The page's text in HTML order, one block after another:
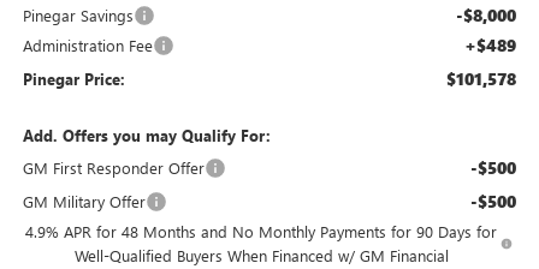
Pinegar Savings -$8,000
Administration Fee +$489
Pinegar Price: $101,578
Add. Offers you may Qualify For:
GM First Responder Offer
-$500
GM Military Offer -$500
4.9% APR for 48 Months and No Monthly Payments for 90 Days for
Well-Qualified Buyers When Financed w/ GM Financial